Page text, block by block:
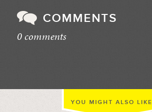
COMMENTS
0 comments
YOU MIGHT ALSO LIKE